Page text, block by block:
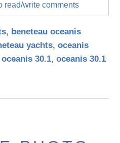
read/write comments
, beneteau oceanis
yachts,oceanis
30.1,oceanis 30.1